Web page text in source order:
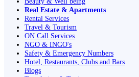
Real Estate & Apartments
Rental Services
Travel & Tourism
ON Call Services
NGO & INGO's
Safety & Emergency Numbers
Hotel, Restaurants, Clubs and Bars
Blogs